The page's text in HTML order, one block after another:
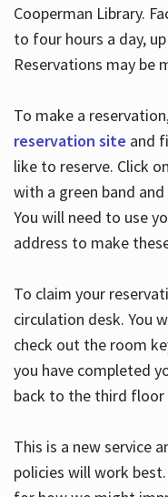
Cooperman Library.
to four hours a day,
Reservations may be
To make a
reservation site and
like to reserve. Click
with a green band
You will need to use
address to make
To claim your
circulation desk. You
check out the room
you have completed
back to the third floor
This is a new service
policies will work